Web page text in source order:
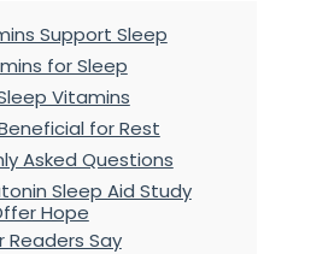
Support Sleep
for Sleep
Vitamins
for Rest
Asked Questions
Sleep Aid Study
Hope
Readers Say